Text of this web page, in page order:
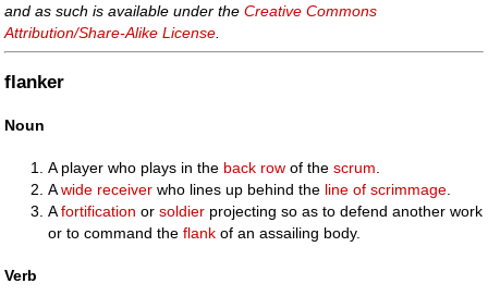
and as such is available under theCreative Commons
Attribution/Share-Alike License
flanker
Noun
A player who plays in the back row of thescrum
Awide receiver who lines up behind the line of scrimmage
Afortification orsoldier projecting so as to defend another work
or to command theflank of an assailing body.
Verb